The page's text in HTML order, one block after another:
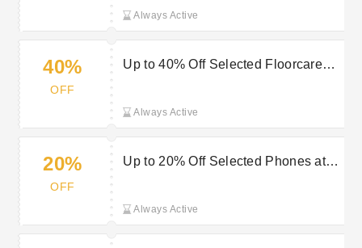
Always Active
40%
OFF
Up to 40% Off Selected Floorcare
Always Active
20%
OFF
Up to 20% Off Selected Phones at
Always Active